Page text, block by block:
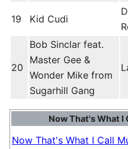
19 Kid Cudi
20
Bob Sinclar feat.
Master Gee &
Wonder Mike from
Sugarhill Gang
Now That's What I
Now That's What I Call